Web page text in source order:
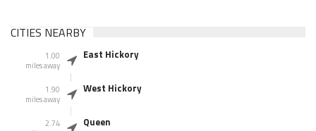
CITIES NEARBY
1.00
miles away
East Hickory
1.90
miles away
West Hickory
2.74
Queen